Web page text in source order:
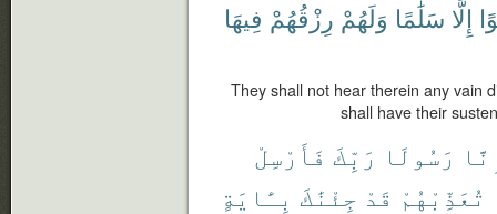
إِلَّا سَلَٰمًا وَلَهُمْ رِزْقُهُمْ فِيهَا
They shall not hear therein any vain
shall have their
رَسُولَا رَبِّكَ فَأَرْسِلْ
تُعَذِّبْهُمْ قَدْ جِئْنَٰكَ بِـَٔايَةٍ